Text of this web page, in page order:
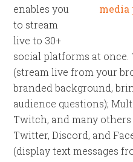
enables you
to stream
live to 30+
social platforms at once.
(stream live from your
branded background,
audience questions);
Twitch, and many
Twitter, Discord, and
(display text messages